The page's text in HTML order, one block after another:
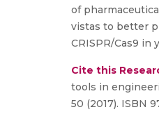
of
vistas to better
CRISPR/Cas9 in
Cite this
tools in
50 (2017). ISBN